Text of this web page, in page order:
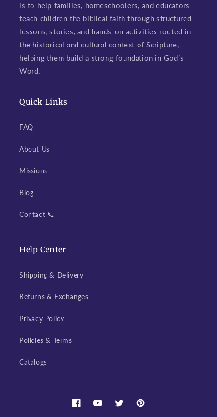
is to help families, homeschoolers, and educators
teach children the biblical faith through structured
lessons, stories, and hands-on activities rooted in
the historical and cultural context of Scripture,
helping them build a strong foundation in God’s
Word.
Quick Links
FAQ
About Us
Missions
Blog
Contact 📞
Help Center
Shipping & Delivery
Returns & Exchanges
Privacy Policy
Policies & Terms
Catalogs
FacebookYouTubeTwitterPinterest